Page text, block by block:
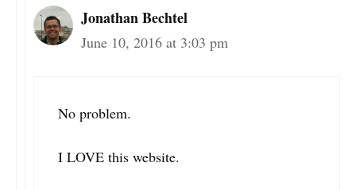
Jonathan Bechtel
June 10, 2016 at 3:03 pm
No problem.
I LOVE this website.